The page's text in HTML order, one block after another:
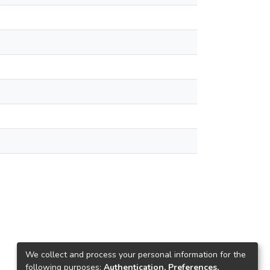
We collect and process your personal information for the
following purposes: Authentication, Preferences,